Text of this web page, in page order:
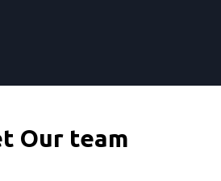
Our team